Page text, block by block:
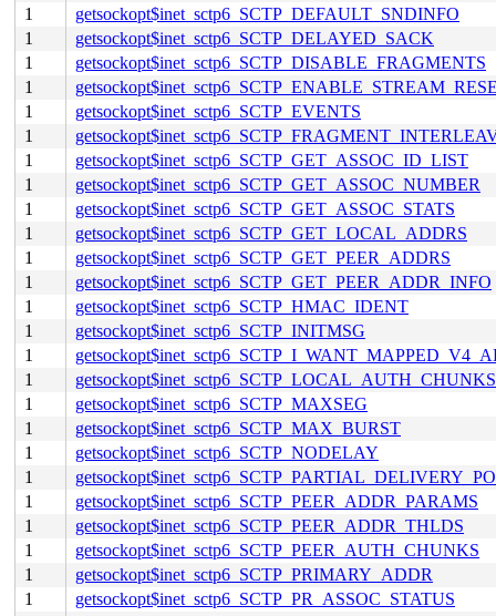
1
getsockopt$inet_sctp6_SCTP_DEFAULT_SNDINFO
1
getsockopt$inet_sctp6_SCTP_DELAYED_SACK
1
getsockopt$inet_sctp6_SCTP_DISABLE_FRAGMENTS
1
1
getsockopt$inet_sctp6_SCTP_EVENTS
1
1
getsockopt$inet_sctp6_SCTP_GET_ASSOC_ID_LIST
1
getsockopt$inet_sctp6_SCTP_GET_ASSOC_NUMBER
1
getsockopt$inet_sctp6_SCTP_GET_ASSOC_STATS
1
getsockopt$inet_sctp6_SCTP_GET_LOCAL_ADDRS
1
getsockopt$inet_sctp6_SCTP_GET_PEER_ADDRS
1
getsockopt$inet_sctp6_SCTP_GET_PEER_ADDR_INFO
1
getsockopt$inet_sctp6_SCTP_HMAC_IDENT
1
getsockopt$inet_sctp6_SCTP_INITMSG
1
1
getsockopt$inet_sctp6_SCTP_LOCAL_AUTH_CHUNKS
1
getsockopt$inet_sctp6_SCTP_MAXSEG
1
getsockopt$inet_sctp6_SCTP_MAX_BURST
1
getsockopt$inet_sctp6_SCTP_NODELAY
1
1
getsockopt$inet_sctp6_SCTP_PEER_ADDR_PARAMS
1
getsockopt$inet_sctp6_SCTP_PEER_ADDR_THLDS
1
getsockopt$inet_sctp6_SCTP_PEER_AUTH_CHUNKS
1
getsockopt$inet_sctp6_SCTP_PRIMARY_ADDR
1
getsockopt$inet_sctp6_SCTP_PR_ASSOC_STATUS